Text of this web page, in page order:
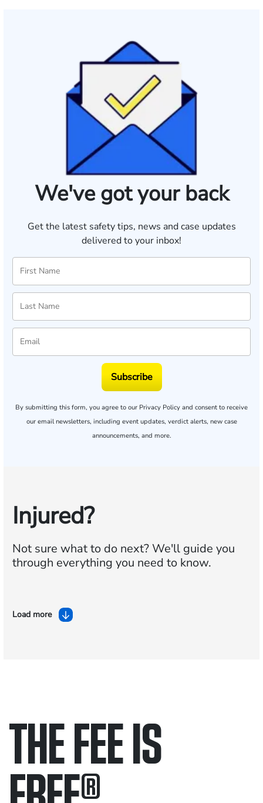
We've got your back
Get the latest safety tips, news and case updates
delivered to your inbox!
Subscribe
By submitting this form, you agree to our Privacy Policy and consent to receive
our email newsletters, including event updates, verdict alerts, new case
announcements, and more.
Injured?
Not sure what to do next?We'll guide you
through everything you need to know.
Load more
THE FEE IS